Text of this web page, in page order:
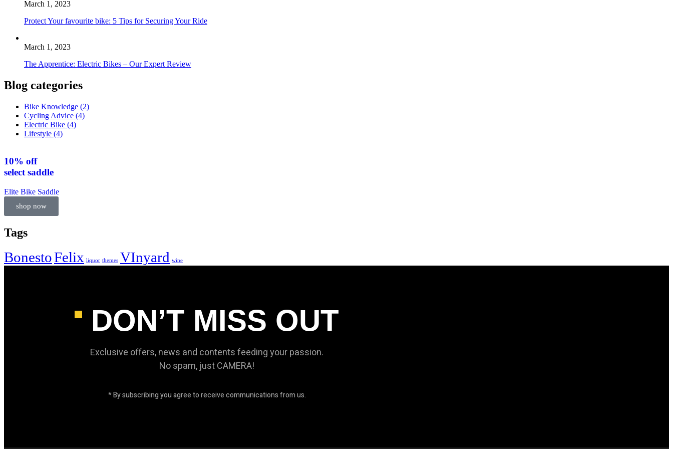
March 1, 2023
Protect Your favourite bike: 5 Tips for Securing Your Ride
March 1, 2023
The Apprentice: Electric Bikes – Our Expert Review
Blog categories
Bike Knowledge (2)
Cycling Advice (4)
Electric Bike (4)
Lifestyle (4)
10% off
select saddle
Elite Bike Saddle
shop now
Tags
BonestoFelix liquor themes VInyard wine
DON’T MISS OUT
Exclusive offers, news and contents feeding your passion.
No spam, just CAMERA!
* By subscribing you agree to receive communications from us.